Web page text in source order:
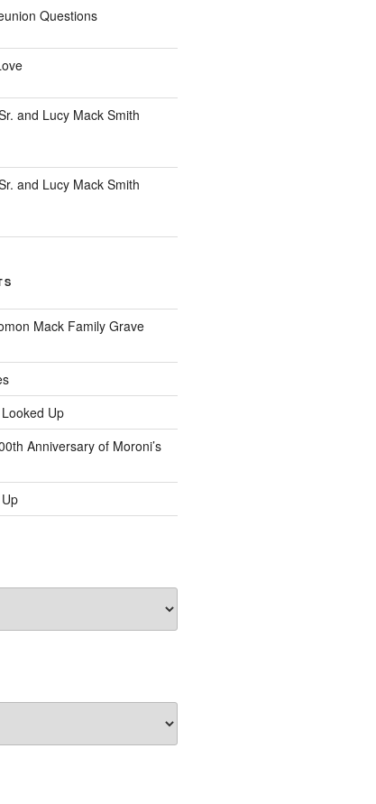
Questions
and Lucy Mack Smith
and Lucy Mack Smith
Mack Family Grave
Up
Anniversary of Moroni’s